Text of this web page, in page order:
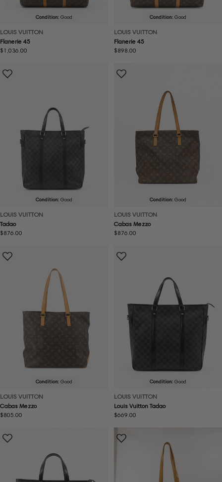
Condition: Good
LOUIS VUITTON
Flanerie 45
Regular
$1,036.00
Condition: Good
LOUIS VUITTON
Flanerie 45
Regular
$898.00
Condition: Good
LOUIS VUITTON
Tadao
Regular
$876.00
Condition: Good
LOUIS VUITTON
Cabas Mezzo
Regular
$876.00
Condition: Good
LOUIS VUITTON
Cabas Mezzo
Regular
$805.00
Condition: Good
LOUIS VUITTON
Louis Vuitton Tadao
Regular
$669.00